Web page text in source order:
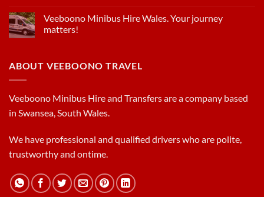
Veeboono Minibus Hire Wales. Your journey
matters!
ABOUT VEEBOONO TRAVEL
Veeboono Minibus Hire and Transfers are a company based
in Swansea, South Wales.
We have professional and qualified drivers who are polite,
trustworthy and ontime.